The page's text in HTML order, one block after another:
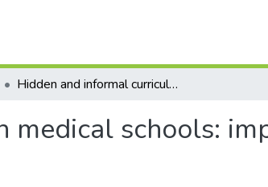
Hidden and informal curricula in medical schools: impact on the medical profession in Sri Lanka
schools: